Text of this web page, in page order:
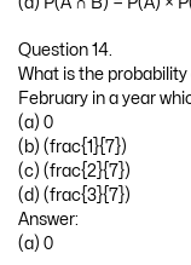
Question 14.
What is the
February in a year
(a) 0
(b) (frac{1}{7})
(c) (frac{2}{7})
(d) (frac{3}{7})
Answer:
(a) 0